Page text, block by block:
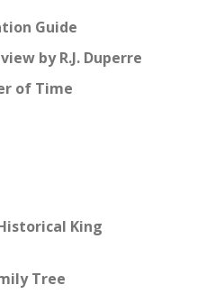
Guide
by R.J. Duperre
of Time
King
Tree